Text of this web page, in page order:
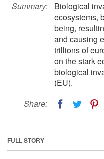
Summary:
Biological
ecosystems,
being,
and causing
trillions of
on the stark
biological
(EU).
Share:
FULL STORY